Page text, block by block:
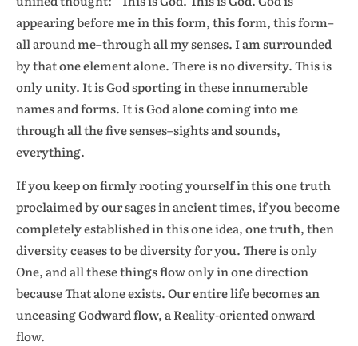
appearing before me in this form, this form, this form–
all around me–through all my senses. I am surrounded
by that one element alone. There is no diversity. This is
only unity. It is God sporting in these innumerable
names and forms. It is God alone coming into me
through all the five senses–sights and sounds,
everything.
If you keep on firmly rooting yourself in this one truth
proclaimed by our sages in ancient times, if you become
completely established in this one idea, one truth, then
diversity ceases to be diversity for you. There is only
One, and all these things flow only in one direction
because That alone exists. Our entire life becomes an
unceasing Godward flow, a Reality-oriented onward
flow.